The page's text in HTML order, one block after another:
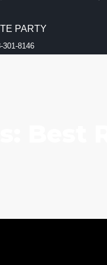
PARTY
301-8146